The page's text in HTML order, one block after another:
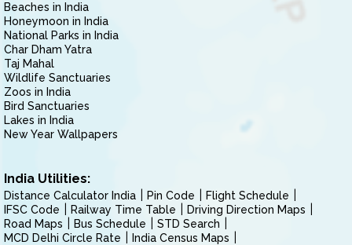
Beaches in India
Honeymoon in India
National Parks in India
Char Dham Yatra
Taj Mahal
Wildlife Sanctuaries
Zoos in India
Bird Sanctuaries
Lakes in India
New Year Wallpapers
India Utilities:
Distance Calculator India Pin Code
Flight Schedule
IFSC Code
Railway Time Table
Driving Direction Maps
Road Maps
Bus Schedule
STD Search
MCD Delhi Circle Rate
India Census Maps